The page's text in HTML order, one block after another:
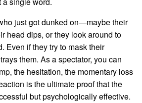
just got dunked on—maybe their
head dips, or they look around to
Even if they try to mask their
them. As a spectator, you can
the hesitation, the momentary loss
is the ultimate proof that the
but psychologically effective.